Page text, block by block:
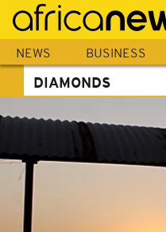
Skip
main
content
NEWS BUSINESS
DIAMONDS